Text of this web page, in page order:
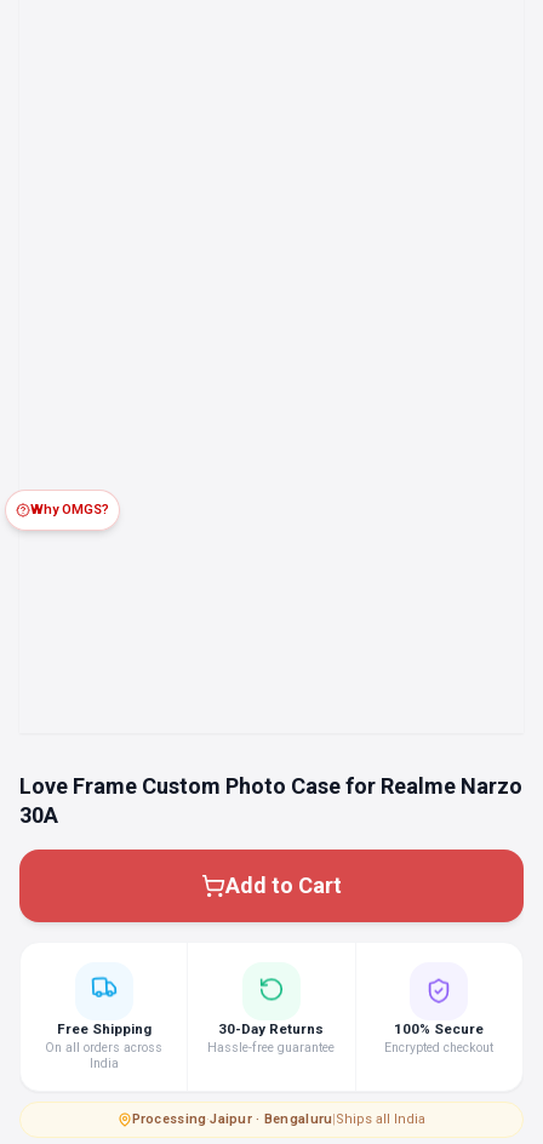
Love Frame Custom Photo Case for Realme Narzo
30A
Add to Cart
Why OMGS?
Free Shipping
On all orders across
India
30-Day Returns
Hassle-free guarantee
100% Secure
Encrypted checkout
Processing·Jaipur · Bengaluru|Ships all India